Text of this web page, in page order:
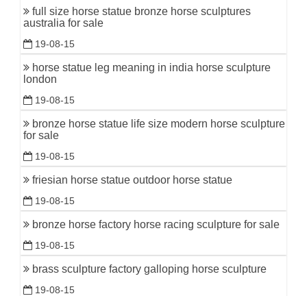
full size horse statue bronze horse sculptures
australia for sale
19-08-15
horse statue leg meaning in india horse sculpture
london
19-08-15
bronze horse statue life size modern horse sculpture
for sale
19-08-15
friesian horse statue outdoor horse statue
19-08-15
bronze horse factory horse racing sculpture for sale
19-08-15
brass sculpture factory galloping horse sculpture
19-08-15